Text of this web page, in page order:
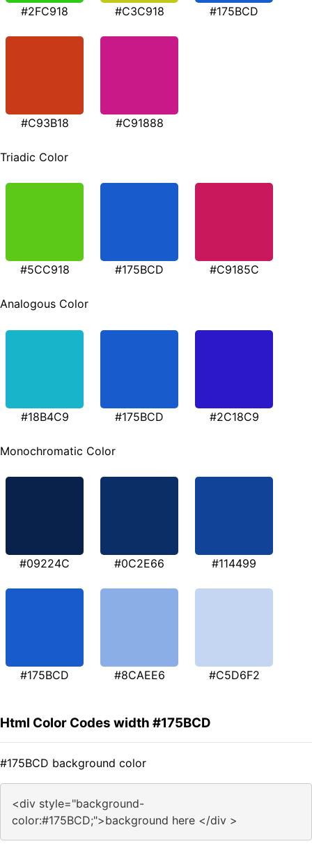
#2FC918 #C3C918 #175BCD
#C93B18 #C91888
Triadic Color
#5CC918 #175BCD #C9185C
Analogous Color
#18B4C9 #175BCD #2C18C9
Monochromatic Color
#09224C #0C2E66 #114499
#175BCD #8CAEE6 #C5D6F2
Html Color Codes width #175BCD
#175BCD background color
<div style="background-
color:#175BCD;">background here </div >